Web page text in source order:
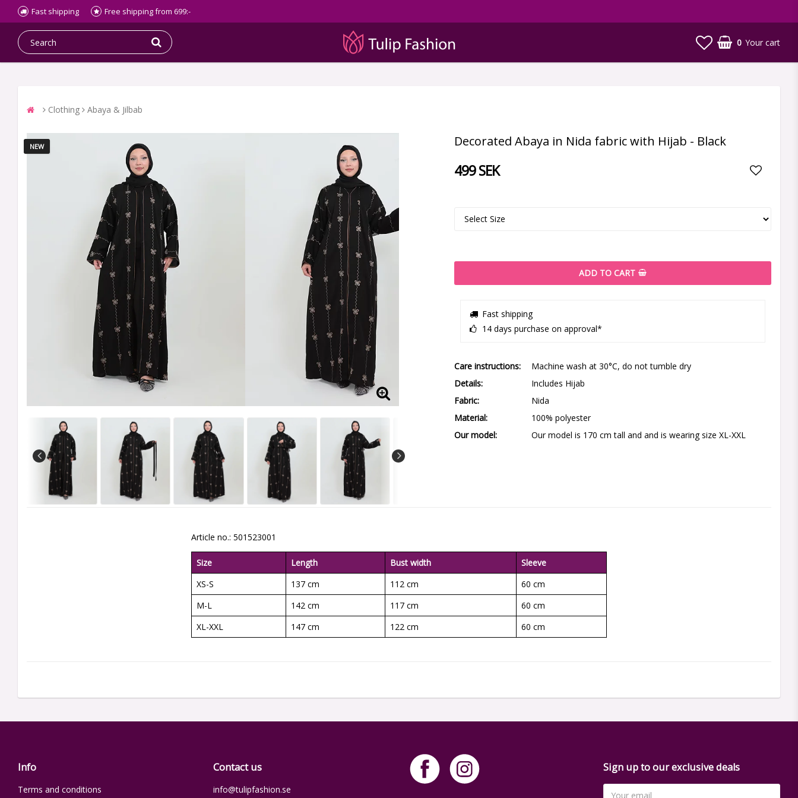
Fast shipping Free shipping from 699:-
0 Your cart
Clothing Abaya & Jilbab
NEW Decorated Abaya in Nida fabric with Hijab - Black
499 SEK
ADD TO CART
Fast shipping
14 days purchase on approval*
Care instructions
Machine wash at 30°C, do not tumble dry
Details
Includes Hijab
Fabric
Nida
Material
100% polyester
Our model
Our model is 170 cm tall and and is wearing size XL-XXL
Article no.: 501523001
Size Length Bust width
Sleeve
XS-S
137 cm 112 cm
60 cm
M-L
142 cm 117 cm
60 cm
XL-XXL
147 cm 122 cm 60 cm
Info
Terms and conditions
Contact us
info@tulipfashion.se
Sign up to our exclusive deals